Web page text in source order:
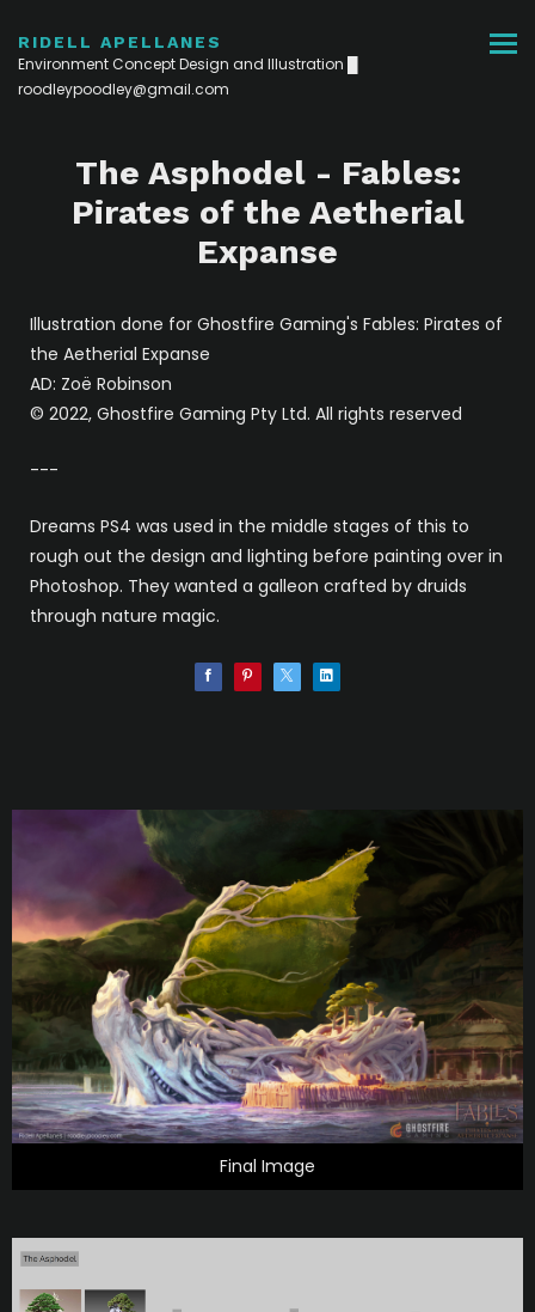
RIDELL APELLANES
Environment Concept Design and Illustration █
roodleypoodley@gmail.com
The Asphodel - Fables:
Pirates of the Aetherial
Expanse
Final Image
Illustration done for Ghostfire Gaming's Fables: Pirates of
the Aetherial Expanse
AD: Zoë Robinson
© 2022, Ghostfire Gaming Pty Ltd. All rights reserved
---
Dreams PS4 was used in the middle stages of this to
rough out the design and lighting before painting over in
Photoshop. They wanted a galleon crafted by druids
through nature magic.